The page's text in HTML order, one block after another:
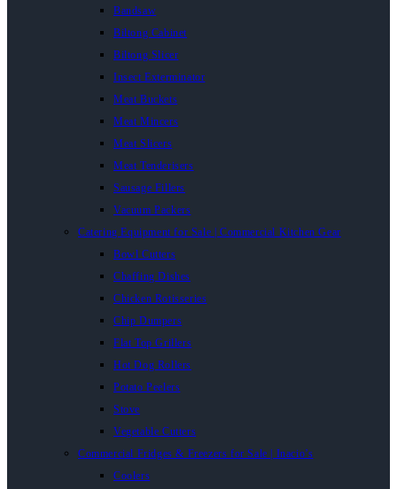
Bandsaw
Biltong Cabinet
Biltong Slicer
Insect Exterminator
Meat Buckets
Meat Mincers
Meat Slicers
Meat Tenderisers
Sausage Fillers
Vacuum Packers
Catering Equipment for Sale | Commercial Kitchen Gear
Bowl Cutters
Chaffing Dishes
Chicken Rotisseries
Chip Dumpers
Flat Top Grillers
Hot Dog Rollers
Potato Peelers
Stove
Vegetable Cutters
Commercial Fridges & Freezers for Sale | Inacio’s
Coolers